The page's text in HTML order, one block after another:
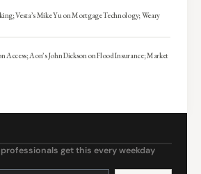
Vesta’s Mike Yu on Mortgage Technology; Weary
Access; Aon’s John Dickson on Flood Insurance; Market
get this every weekday